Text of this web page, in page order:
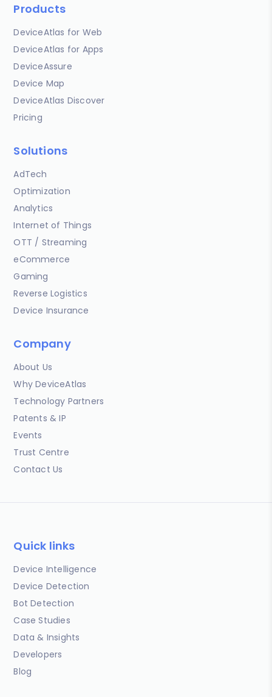
Products
DeviceAtlas for Web
DeviceAtlas for Apps
DeviceAssure
Device Map
DeviceAtlas Discover
Pricing
Solutions
AdTech
Optimization
Analytics
Internet of Things
OTT / Streaming
eCommerce
Gaming
Reverse Logistics
Device Insurance
Company
About Us
Why DeviceAtlas
Technology Partners
Patents & IP
Events
Trust Centre
Contact Us
Quick links
Device Intelligence
Device Detection
Bot Detection
Case Studies
Data & Insights
Developers
Blog